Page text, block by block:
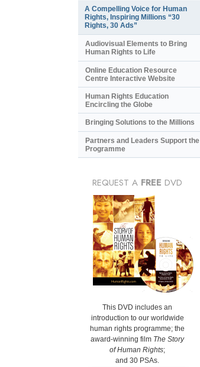
A Compelling Voice for Human
Rights, Inspiring Millions “30
Rights, 30 Ads”
Audiovisual Elements to Bring
Human Rights to Life
Online Education Resource
Centre Interactive Website
Human Rights Education
Encircling the Globe
Bringing Solutions to the Millions
Partners and Leaders Support the
Programme
REQUEST A FREE DVD
This DVD includes an
introduction to our worldwide
human rights programme; the
award-winning film The Story
of Human Rights;
and 30 PSAs.